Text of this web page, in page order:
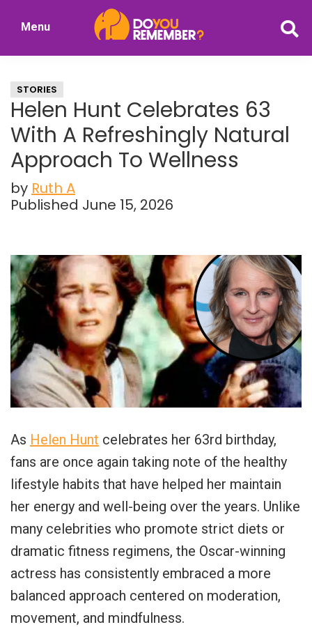
Nostalgia
Menu
STORIES
Helen Hunt Celebrates 63
With A Refreshingly Natural
Approach To Wellness
by Ruth A
Published June 15, 2026
As Helen Hunt celebrates her 63rd birthday,
fans are once again taking note of the healthy
lifestyle habits that have helped her maintain
her energy and well-being over the years. Unlike
many celebrities who promote strict diets or
dramatic fitness regimens, the Oscar-winning
actress has consistently embraced a more
balanced approach centered on moderation,
movement, and mindfulness.